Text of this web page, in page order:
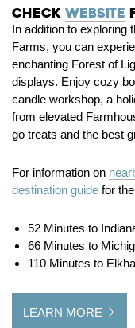
Check website
In addition to exploring
Farms, you can
enchanting Forest of
displays. Enjoy cozy
candle workshop, a
from elevated
go treats and the best
For information on
destination guide for
52 Minutes to
66 Minutes to
110 Minutes to
LEARN MORE